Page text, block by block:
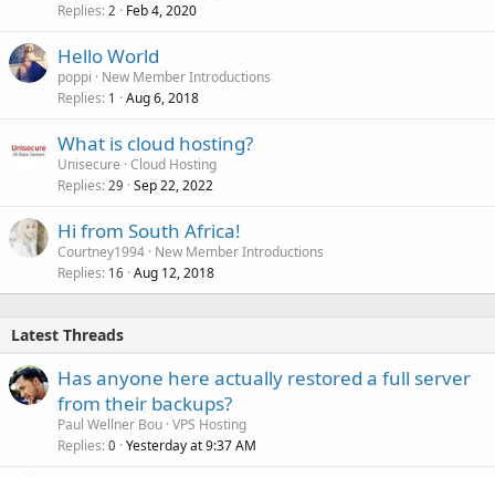
Replies 2 Feb 4, 2020
Hello World
poppi
New Member Introductions
Replies 1 Aug 6, 2018
What is cloud hosting?
Unisecure Cloud Hosting
Replies 29 Sep 22, 2022
Hi from South Africa!
Courtney1994 New Member Introductions
Replies 16 Aug 12, 2018
Latest Threads
Has anyone here actually restored a full server
from their backups?
Paul Wellner Bou VPS Hosting
Replies 0 Yesterday at 9:37 AM